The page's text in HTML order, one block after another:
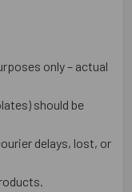
only – actual
should be
delays, lost, or